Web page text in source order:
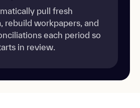
pull fresh
rebuild workpapers, and
each period so
in review.